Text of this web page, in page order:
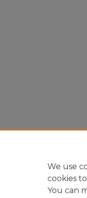
We use
cookies
You can